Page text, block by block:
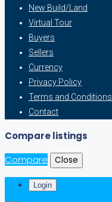
New Build/Land
Virtual Tour
Buyers
Sellers
Currency
Privacy Policy
Terms and Conditions
Contact
Compare listings
Compare
Close
Login